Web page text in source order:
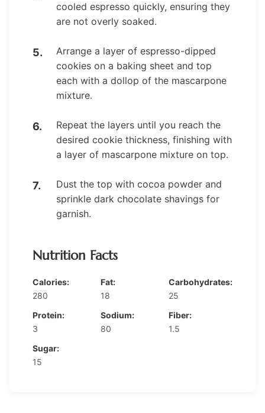
cooled espresso quickly, ensuring they
are not overly soaked.
Arrange a layer of espresso-dipped
cookies on a baking sheet and top
each with a dollop of the mascarpone
mixture.
Repeat the layers until you reach the
desired cookie thickness, finishing with
a layer of mascarpone mixture on top.
Dust the top with cocoa powder and
sprinkle dark chocolate shavings for
garnish.
Nutrition Facts
Calories:
280
Fat:
18
Carbohydrates:
25
Protein:
3
Sodium:
80
Fiber:
1.5
Sugar:
15